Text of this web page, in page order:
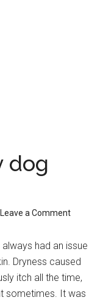
dog
Leave a Comment
had an issue
Dryness caused
itch all the time,
sometimes. It was